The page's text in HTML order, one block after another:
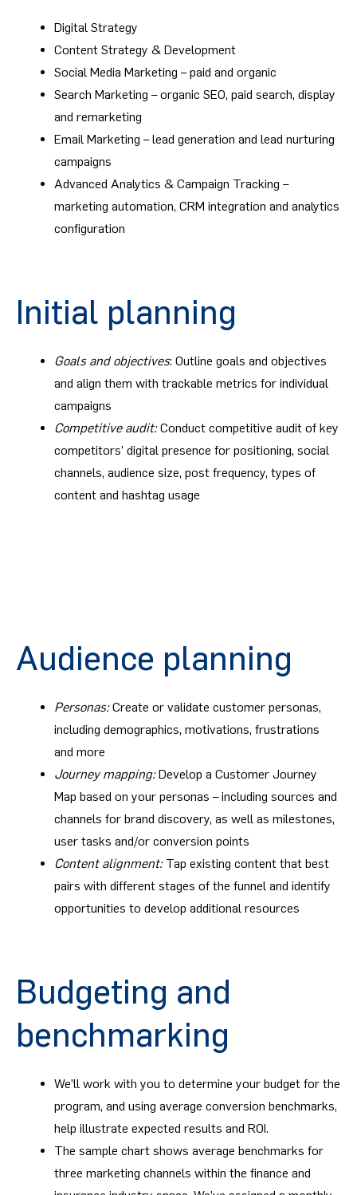
Digital Strategy
Content Strategy & Development
Social Media Marketing – paid and organic
Search Marketing – organic SEO, paid search, display
and remarketing
Email Marketing – lead generation and lead nurturing
campaigns
Advanced Analytics & Campaign Tracking –
marketing automation, CRM integration and analytics
configuration
Initial planning
Goals and objectives: Outline goals and objectives
and align them with trackable metrics for individual
campaigns
Competitive audit:Conduct competitive audit of key
competitors’ digital presence for positioning, social
channels, audience size, post frequency, types of
content and hashtag usage
Audience planning
Personas:Create or validate customer personas,
including demographics, motivations, frustrations
and more
Journey mapping:Develop a Customer Journey
Map based on your personas – including sources and
channels for brand discovery, as well as milestones,
user tasks and/or conversion points
Content alignment:Tap existing content that best
pairs with different stages of the funnel and identify
opportunities to develop additional resources
Budgeting and
benchmarking
We’ll work with you to determine your budget for the
program, and using average conversion benchmarks,
help illustrate expected results and ROI.
The sample chart shows average benchmarks for
three marketing channels within the finance and